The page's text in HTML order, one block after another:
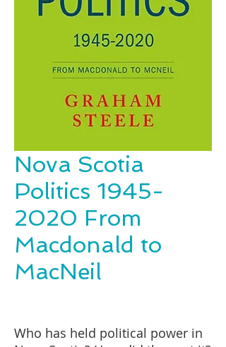
Nova Scotia
Politics 1945-
2020 From
Macdonald to
MacNeil
Who has held political power in